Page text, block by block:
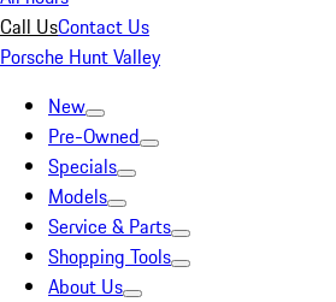
Call UsContact Us
Porsche Hunt Valley
New
Pre-Owned
Specials
Models
Service & Parts
Shopping Tools
About Us